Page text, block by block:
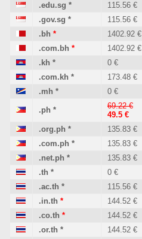
.edu.sg * 115.56 €
.gov.sg * 115.56 €
.bh * 1402.92 €
.com.bh * 1402.92 €
.kh * 0 €
.com.kh * 173.48 €
.mh * 0 €
.ph *
69.22 €
49.5 €
.org.ph * 135.83 €
.com.ph * 135.83 €
.net.ph * 135.83 €
.th * 0 €
.ac.th * 115.56 €
.in.th * 144.52 €
.co.th * 144.52 €
.or.th * 144.52 €